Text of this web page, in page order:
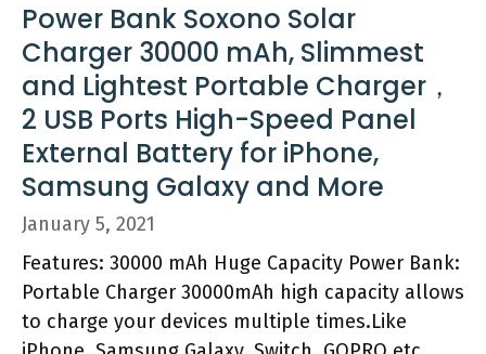
Power Bank Soxono Solar
Charger 30000 mAh, Slimmest
and Lightest Portable Charger，
2 USB Ports High-Speed Panel
External Battery for iPhone,
Samsung Galaxy and More
January 5, 2021
Features: 30000 mAh Huge Capacity Power Bank:
Portable Charger 30000mAh high capacity allows
to charge your devices multiple times.Like